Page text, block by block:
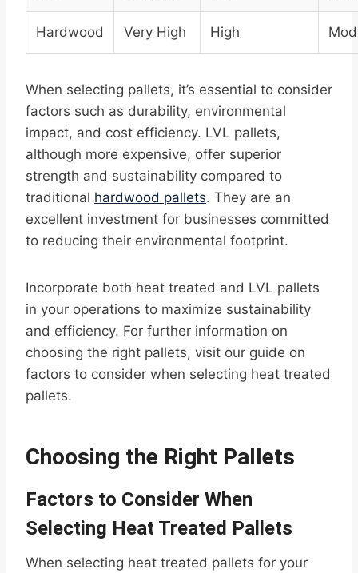
Hardwood Very High High
When selecting pallets, it’s essential to consider
factors such as durability, environmental
impact, and cost efficiency. LVL pallets,
although more expensive, offer superior
strength and sustainability compared to
traditional hardwood pallets. They are an
excellent investment for businesses committed
to reducing their environmental footprint.
Incorporate both heat treated and LVL pallets
in your operations to maximize sustainability
and efficiency. For further information on
choosing the right pallets, visit our guide on
factors to consider when selecting heat treated
pallets.
Choosing the Right Pallets
Factors to Consider When
Selecting Heat Treated Pallets
When selecting heat treated pallets for your